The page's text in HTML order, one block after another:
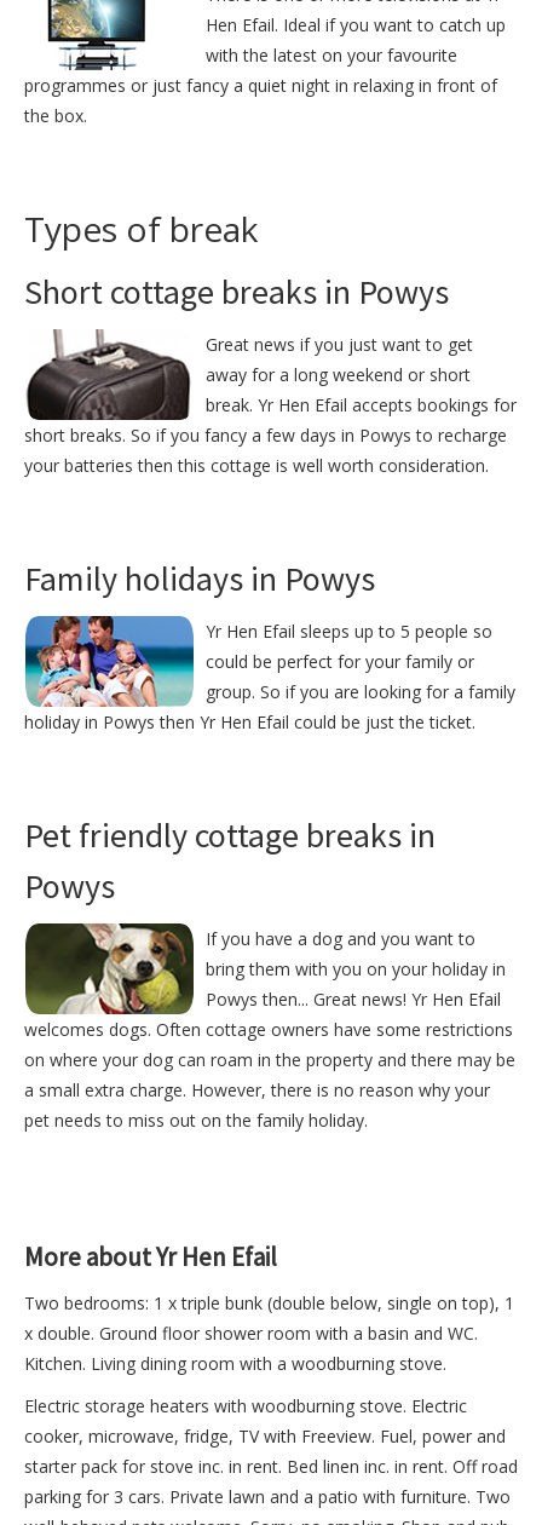
Hen Efail. Ideal if you want to catch up
with the latest on your favourite
programmes or just fancy a quiet night in relaxing in front of
the box.
Types of break
Short cottage breaks in Powys
Great news if you just want to get
away for a long weekend or short
break. Yr Hen Efail accepts bookings for
short breaks. So if you fancy a few days in Powys to recharge
your batteries then this cottage is well worth consideration.
Family holidays in Powys
Yr Hen Efail sleeps up to 5 people so
could be perfect for your family or
group. So if you are looking for a family
holiday in Powys then Yr Hen Efail could be just the ticket.
Pet friendly cottage breaks in
Powys
If you have a dog and you want to
bring them with you on your holiday in
Powys then... Great news! Yr Hen Efail
welcomes dogs. Often cottage owners have some restrictions
on where your dog can roam in the property and there may be
a small extra charge. However, there is no reason why your
pet needs to miss out on the family holiday.
More about Yr Hen Efail
Two bedrooms: 1 x triple bunk (double below, single on top), 1
x double. Ground floor shower room with a basin and WC.
Kitchen. Living dining room with a woodburning stove.
Electric storage heaters with woodburning stove. Electric
cooker, microwave, fridge, TV with Freeview. Fuel, power and
starter pack for stove inc. in rent. Bed linen inc. in rent. Off road
parking for 3 cars. Private lawn and a patio with furniture. Two